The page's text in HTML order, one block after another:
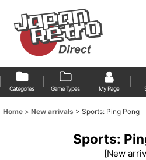
Categories Game Types My Page
Home > New arrivals > Sports: Ping Pong
Sports:
[New